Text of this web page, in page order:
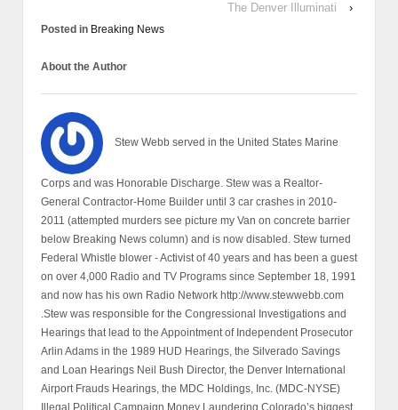
The Denver Illuminati
›
Posted in Breaking News
About the Author
Stew Webb served in the United States Marine
Corps and was Honorable Discharge. Stew was a Realtor-
General Contractor-Home Builder until 3 car crashes in 2010-
2011 (attempted murders see picture my Van on concrete barrier
below Breaking News column) and is now disabled. Stew turned
Federal Whistle blower - Activist of 40 years and has been a guest
on over 4,000 Radio and TV Programs since September 18, 1991
and now has his own Radio Network http://www.stewwebb.com
.Stew was responsible for the Congressional Investigations and
Hearings that lead to the Appointment of Independent Prosecutor
Arlin Adams in the 1989 HUD Hearings, the Silverado Savings
and Loan Hearings Neil Bush Director, the Denver International
Airport Frauds Hearings, the MDC Holdings, Inc. (MDC-NYSE)
Illegal Political Campaign Money Laundering Colorado’s biggest